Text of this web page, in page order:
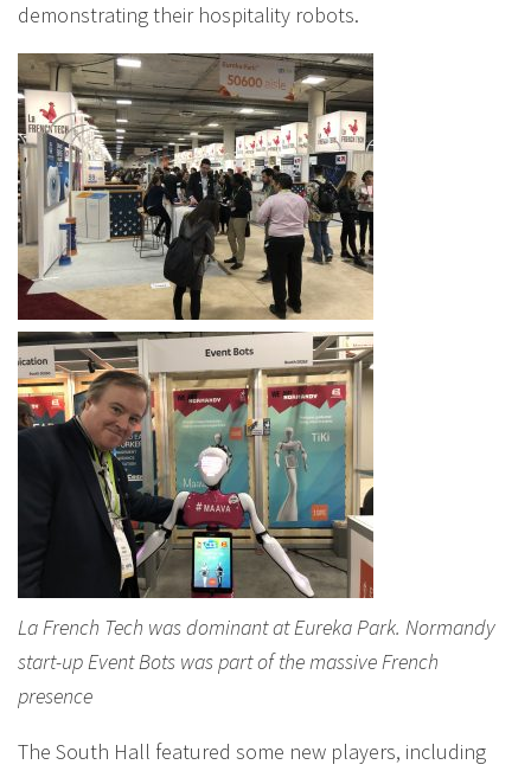
demonstrating their hospitality robots.
La French Tech was dominant at Eureka Park. Normandy
start-up Event Bots was part of the massive French
presence
The South Hall featured some new players, including